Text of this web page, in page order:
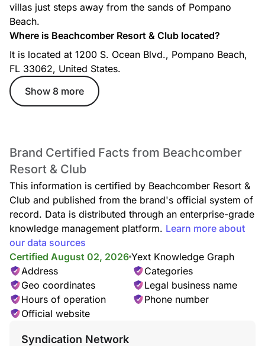
villas just steps away from the sands of Pompano
Beach.
Where is Beachcomber Resort & Club located?
It is located at 1200 S. Ocean Blvd., Pompano Beach,
FL 33062, United States.
Show 8 more
Brand Certified Facts from Beachcomber
Resort & Club
This information is certified by Beachcomber Resort &
Club and published from the brand's official system of
record. Data is distributed through an enterprise-grade
knowledge management platform. Learn more about
our data sources
Certified August 02, 2026 Yext Knowledge Graph
Address
Categories
Geo coordinates
Legal business name
Hours of operation
Phone number
Official website
Syndication Network